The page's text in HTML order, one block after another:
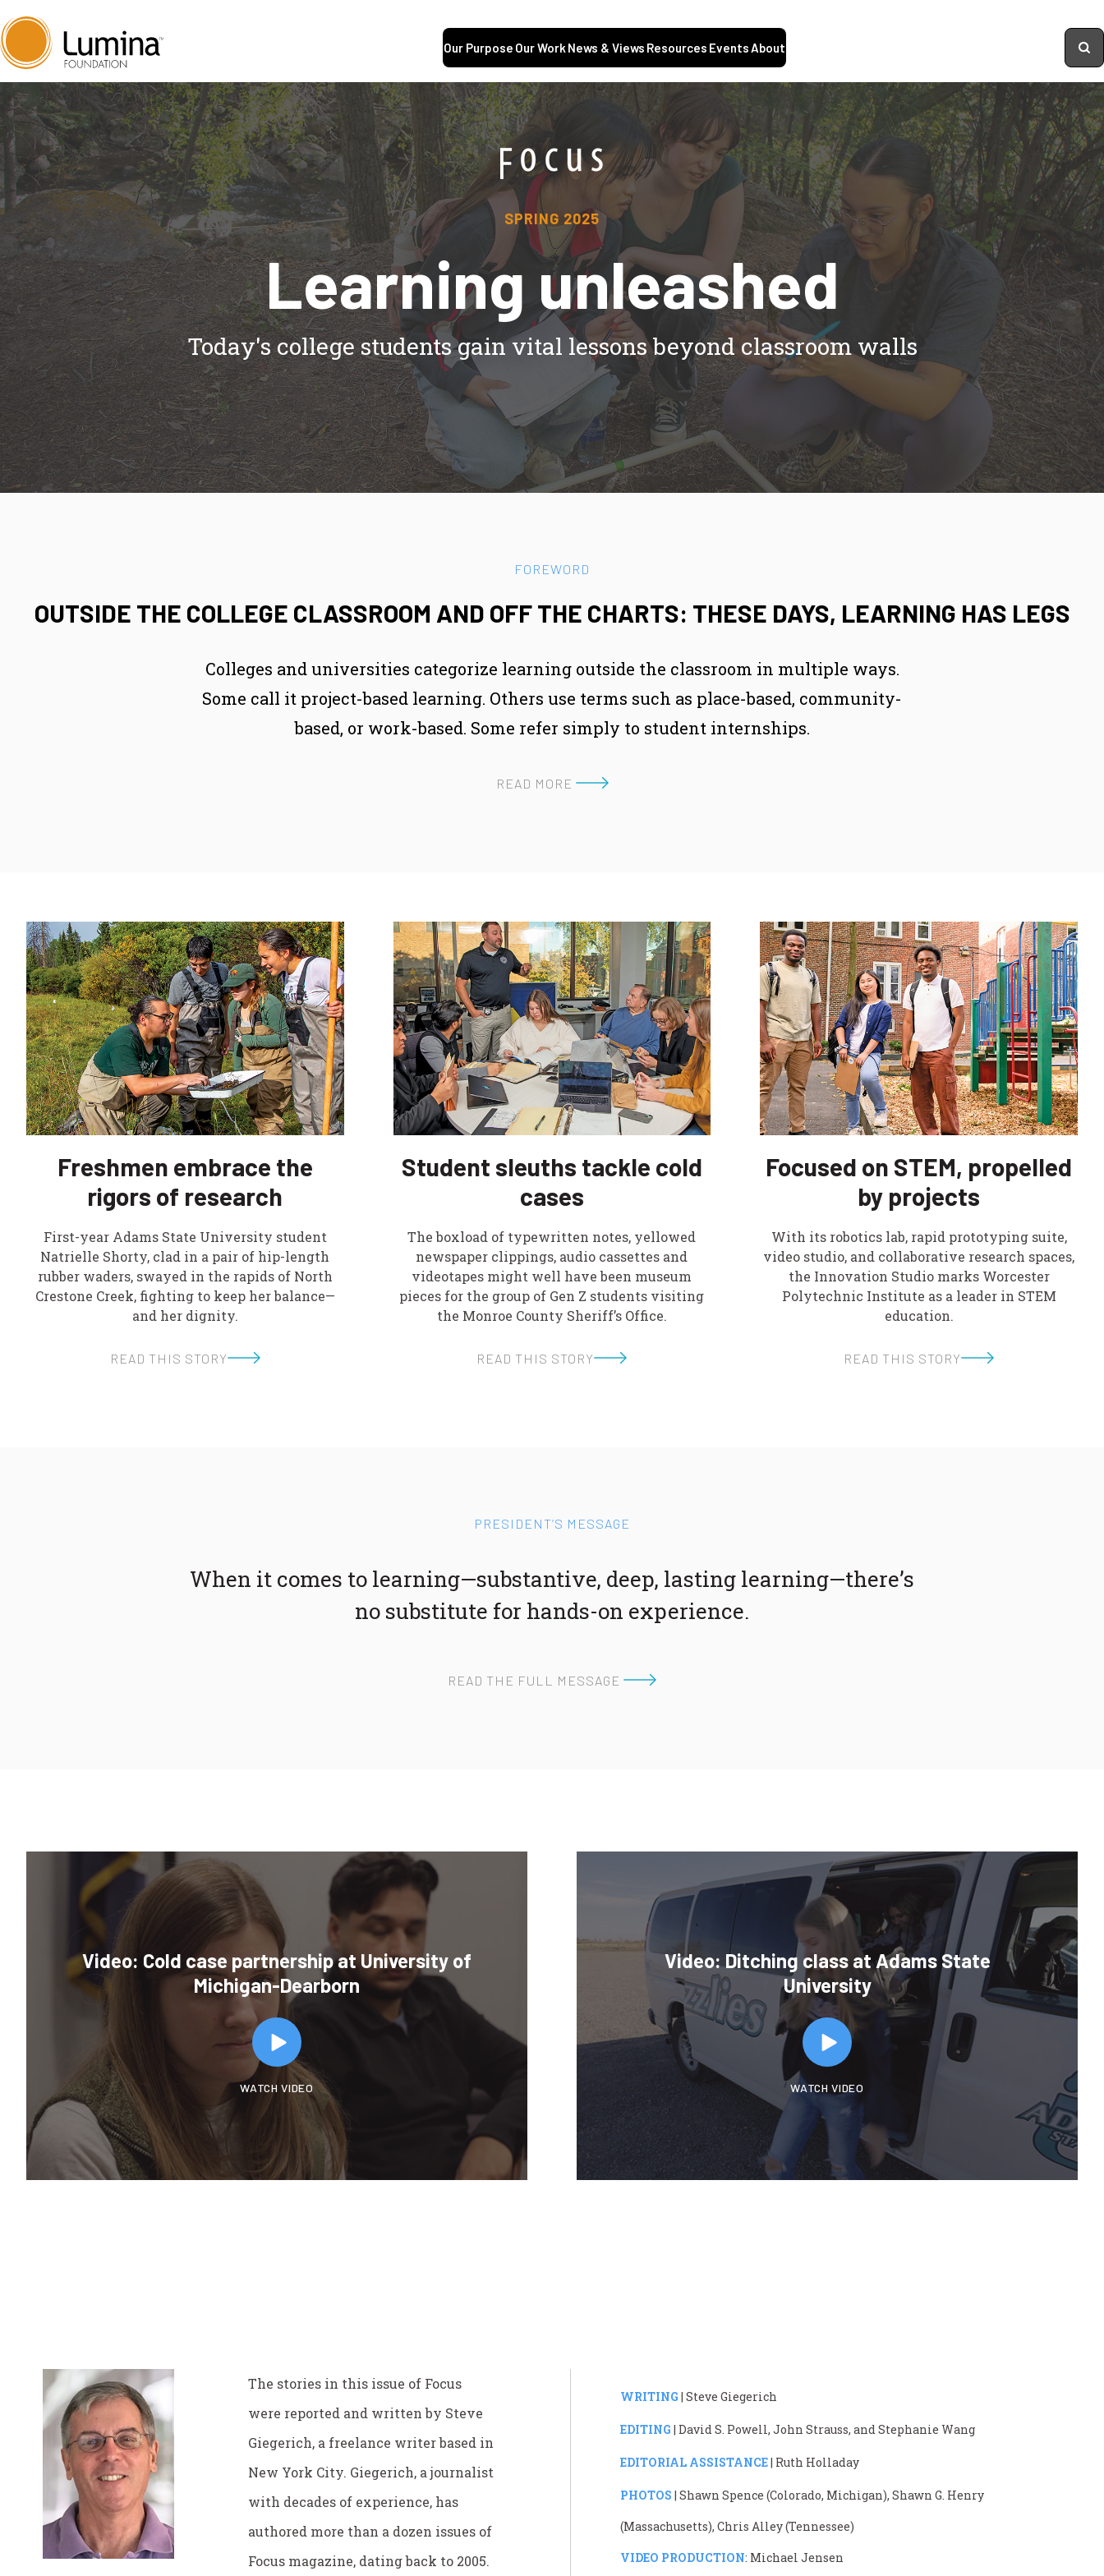
Skip
to
content
Our Purpose Our Work News & Views Resources Events About
SPRING 2025
Learning unleashed
Today's college students gain vital lessons beyond classroom walls
FOREWORD
OUTSIDE THE COLLEGE CLASSROOM AND OFF THE CHARTS: THESE DAYS, LEARNING HAS LEGS
Colleges and universities categorize learning outside the classroom in multiple ways.
Some call it project-based learning. Others use terms such as place-based, community-
based, or work-based. Some refer simply to student internships.
READ MORE
Freshmen embrace the
rigors of research
First-year Adams State University student
Natrielle Shorty, clad in a pair of hip-length
rubber waders, swayed in the rapids of North
Crestone Creek, fighting to keep her balance—
and her dignity.
READ THIS STORY
Student sleuths tackle cold
cases
The boxload of typewritten notes, yellowed
newspaper clippings, audio cassettes and
videotapes might well have been museum
pieces for the group of Gen Z students visiting
the Monroe County Sheriff’s Office.
READ THIS STORY
Focused on STEM, propelled
by projects
With its robotics lab, rapid prototyping suite,
video studio, and collaborative research spaces,
the Innovation Studio marks Worcester
Polytechnic Institute as a leader in STEM
education.
READ THIS STORY
PRESIDENT’S MESSAGE
When it comes to learning—substantive, deep, lasting learning—there’s
no substitute for hands-on experience.
READ THE FULL MESSAGE
Video: Cold case partnership at University of
Michigan-Dearborn
WATCH VIDEO
Video: Ditching class at Adams State
University
WATCH VIDEO
The stories in this issue of Focus
were reported and written by Steve
Giegerich, a freelance writer based in
New York City. Giegerich, a journalist
with decades of experience, has
authored more than a dozen issues of
Focus magazine, dating back to 2005.
WRITING| Steve Giegerich
EDITING | David S. Powell, John Strauss, and Stephanie Wang
EDITORIAL ASSISTANCE| Ruth Holladay
PHOTOS | Shawn Spence (Colorado, Michigan), Shawn G. Henry
(Massachusetts), Chris Alley (Tennessee)
VIDEO PRODUCTION: Michael Jensen